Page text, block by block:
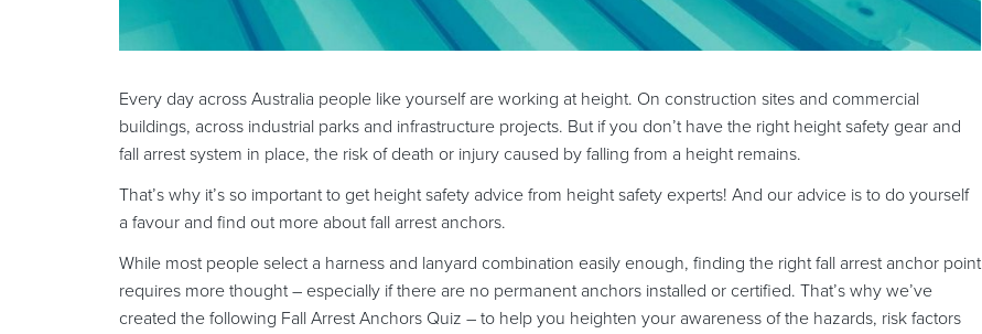
Every day across Australia people like yourself are working at height. On construction sites and commercial
buildings, across industrial parks and infrastructure projects. But if you don’t have the right height safety gear and
fall arrest system in place, the risk of death or injury caused by falling from a height remains.
That’s why it’s so important to get height safety advice from height safety experts! And our advice is to do yourself
a favour and find out more about fall arrest anchors.
While most people select a harness and lanyard combination easily enough, finding the right fall arrest anchor point
requires more thought – especially if there are no permanent anchors installed or certified. That’s why we’ve
created the following Fall Arrest Anchors Quiz – to help you heighten your awareness of the hazards, risk factors